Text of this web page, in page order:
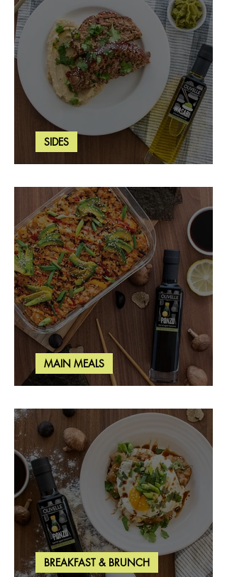
Wasabi Mashed Potatoes
SIDES
Salmon & Shrimp Sushi Bake
MAIN MEALS
BREAKFAST & BRUNCH